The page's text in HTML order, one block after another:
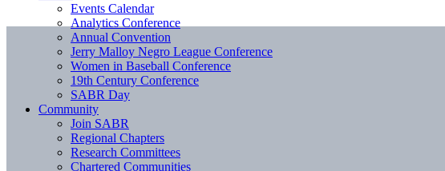
Events Calendar
Analytics Conference
Annual Convention
Jerry Malloy Negro League Conference
Women in Baseball Conference
19th Century Conference
SABR Day
Community
Join SABR
Regional Chapters
Research Committees
Chartered Communities